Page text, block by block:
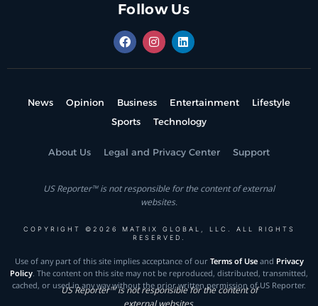
Follow Us
News Opinion Business Entertainment
Lifestyle
Sports
Technology
About Us Legal and Privacy Center Support
US Reporter™ is not responsible for the content of external
websites.
COPYRIGHT ©2026 MATRIX GLOBAL, LLC. ALL RIGHTS
RESERVED.
Use of any part of this site implies acceptance of our Terms of Useand Privacy
Policy . The content on this site may not be reproduced, distributed, transmitted,
cached, or used in any way without the prior written permission of US Reporter.
US Reporter™ is not responsible for the content of
external websites.